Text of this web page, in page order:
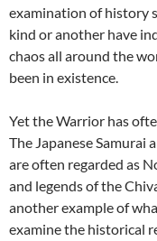
examination of history
kind or another have
chaos all around the
been in existence.
Yet the Warrior has
The Japanese Samurai
are often regarded as
and legends of the
another example of
examine the historical